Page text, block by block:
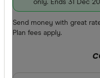
only. Ends 31 Dec
Send money with great
Plan fees apply.